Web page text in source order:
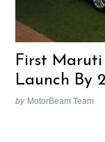
First
Launch By
by MotorBeam Team